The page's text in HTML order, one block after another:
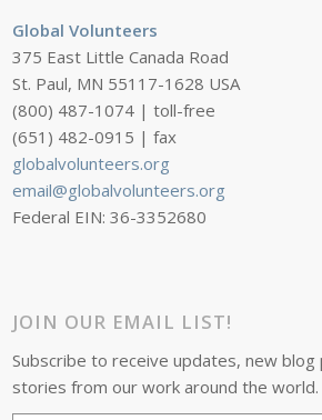
Global Volunteers
375 East Little Canada Road
St. Paul, MN 55117-1628 USA
(800) 487-1074 | toll-free
(651) 482-0915 | fax
globalvolunteers.org
email@globalvolunteers.org
Federal EIN: 36-3352680
JOIN OUR EMAIL LIST!
Subscribe to receive updates, new blog
stories from our work around the world.